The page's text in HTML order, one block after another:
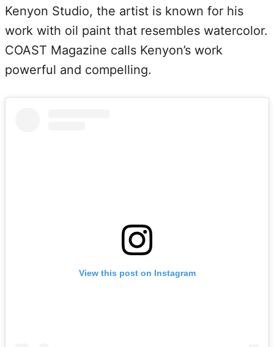
Kenyon Studio, the artist is known for his
work with oil paint that resembles watercolor.
COAST Magazine calls Kenyon’s work
powerful and compelling.
View this post on Instagram